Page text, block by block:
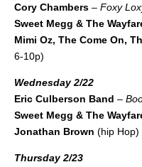
Cory Chambers – Foxy
Sweet Megg & The
Mimi Oz, The Come On,
6-10p)
Wednesday 2/22
Eric Culberson Band –
Sweet Megg & The
Jonathan Brown (hip Hop)
Thursday 2/23